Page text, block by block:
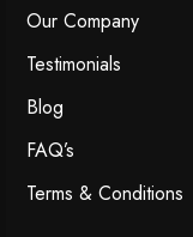
Our Company
Testimonials
Blog
FAQ’s
Terms & Conditions